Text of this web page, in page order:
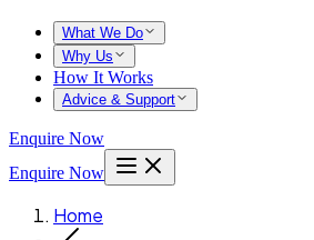
What We Do
Why Us
How It Works
Advice & Support
Enquire Now
Enquire Now
Home